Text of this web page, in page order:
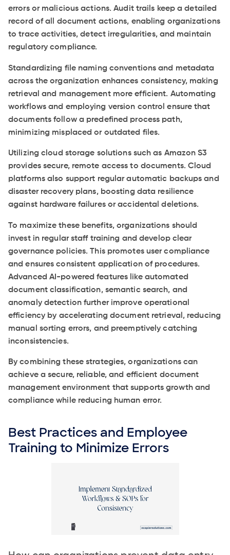
errors or malicious actions. Audit trails keep a detailed
record of all document actions, enabling organizations
to trace activities, detect irregularities, and maintain
regulatory compliance.
Standardizing file naming conventions and metadata
across the organization enhances consistency, making
retrieval and management more efficient. Automating
workflows and employing version control ensure that
documents follow a predefined process path,
minimizing misplaced or outdated files.
Utilizing cloud storage solutions such as Amazon S3
provides secure, remote access to documents. Cloud
platforms also support regular automatic backups and
disaster recovery plans, boosting data resilience
against hardware failures or accidental deletions.
To maximize these benefits, organizations should
invest in regular staff training and develop clear
governance policies. This promotes user compliance
and ensures consistent application of procedures.
Advanced AI-powered features like automated
document classification, semantic search, and
anomaly detection further improve operational
efficiency by accelerating document retrieval, reducing
manual sorting errors, and preemptively catching
inconsistencies.
By combining these strategies, organizations can
achieve a secure, reliable, and efficient document
management environment that supports growth and
compliance while reducing human error.
Best Practices and Employee
Training to Minimize Errors